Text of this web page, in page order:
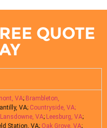
QUOTE
VA; Brambleton,
VA; Countryside, VA;
Lansdowne, VA; Leesburg, VA;
Station, VA; Oak Grove, VA;